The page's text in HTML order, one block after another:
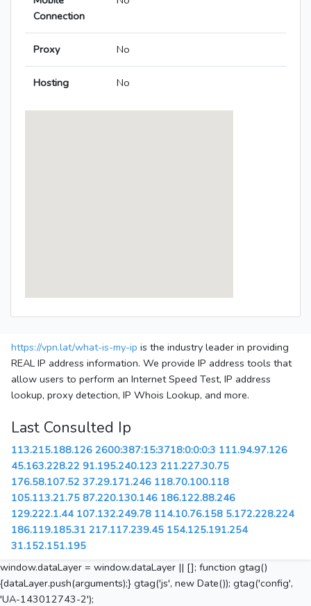
Connection
Proxy No
Hosting No
https://vpn.lat/what-is-my-ip is the industry leader in providing
REAL IP address information. We provide IP address tools that
allow users to perform an Internet Speed Test, IP address
lookup, proxy detection, IP Whois Lookup, and more.
Last Consulted Ip
113.215.188.126 2600:387:15:3718:0:0:0:3 111.94.97.126
45.163.228.22 91.195.240.123 211.227.30.75
176.58.107.52 37.29.171.246 118.70.100.118
105.113.21.75 87.220.130.146 186.122.88.246
129.222.1.44 107.132.249.78 114.10.76.158 5.172.228.224
186.119.185.31 217.117.239.45 154.125.191.254
31.152.151.195
window.dataLayer = window.dataLayer || []; function gtag()
{dataLayer.push(arguments);} gtag('js', new Date()); gtag('config',
'UA-143012743-2');